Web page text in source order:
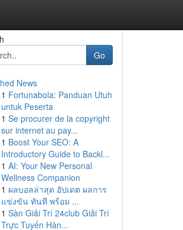
Go
News
1 Fortunabola: Panduan Utuh
untuk Peserta
1 Se procurer de la copyright
sur internet au pay...
1 Boost Your SEO: A
Introductory Guide to Backl...
1 AI: Your New Personal
Wellness Companion
1 ผลบอลล่าสุด อัปเดต ผลการ
แข่งขัน ทันที พร้อม ...
1 Sàn Giải Trí 24club Giải Trí
Trực Tuyến Hàn...